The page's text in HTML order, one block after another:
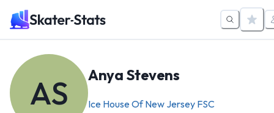
AS Anya Stevens
Ice House Of New Jersey FSC